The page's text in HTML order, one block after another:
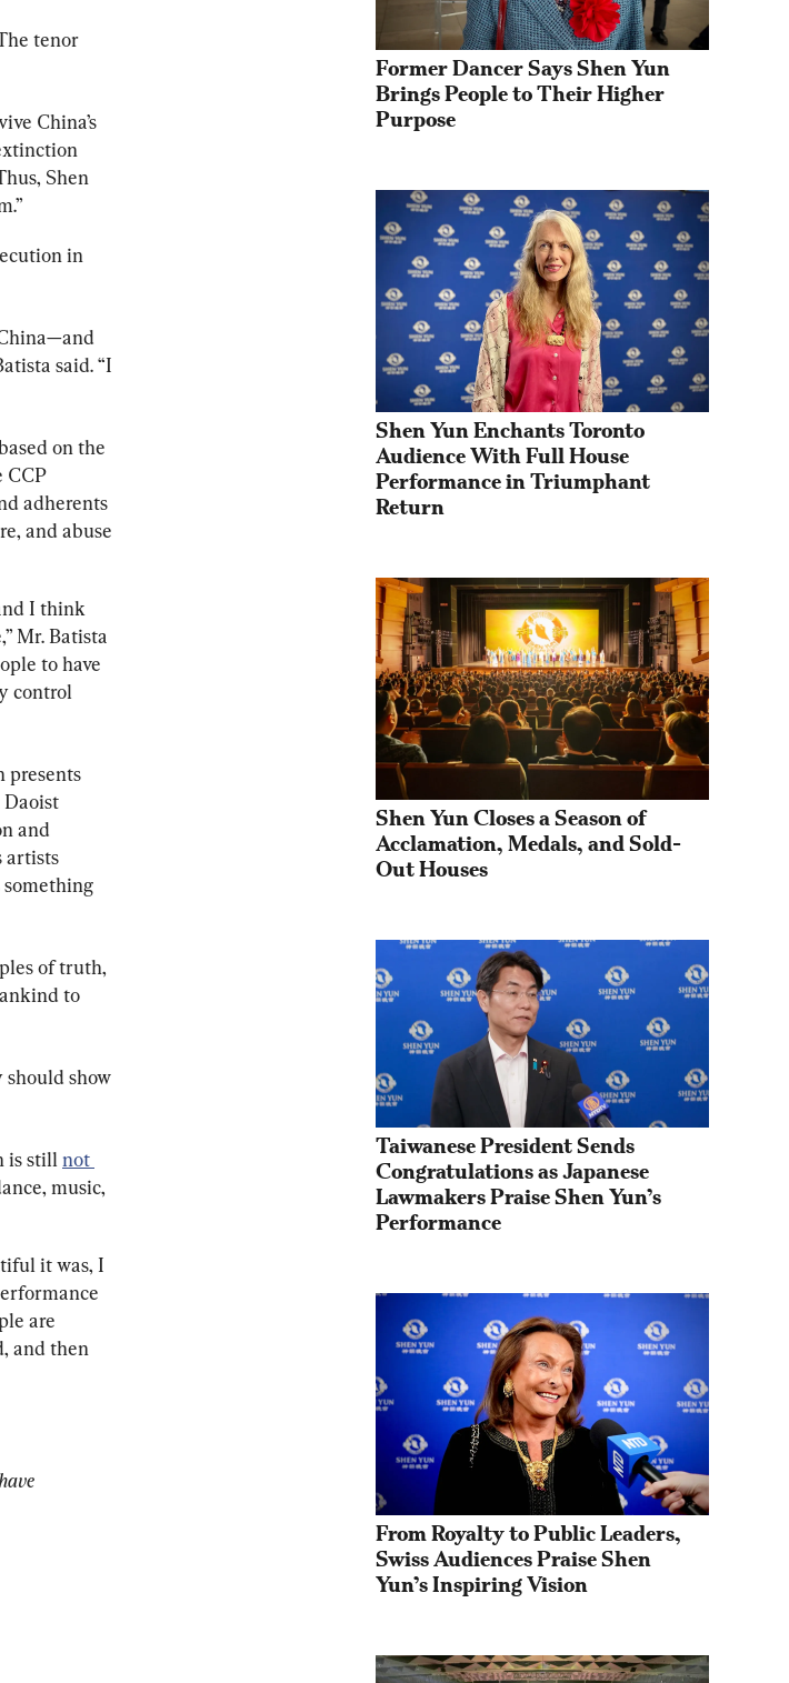
tenor
China’s
Shen
in
said. “I
on the
CCP
adherents
and abuse
I think
Mr. Batista
to have
control
presents
and
artists
of truth,
to
should show
is still not
music,
it was, I
are
and then
Former Dancer Says Shen Yun
Brings People to Their Higher
Purpose
Shen Yun Enchants Toronto
Audience With Full House
Performance in Triumphant
Return
Shen Yun Closes a Season of
Acclamation, Medals, and Sold-
Out Houses
Taiwanese President Sends
Congratulations as Japanese
Lawmakers Praise Shen Yun’s
Performance
From Royalty to Public Leaders,
Swiss Audiences Praise Shen
Yun’s Inspiring Vision